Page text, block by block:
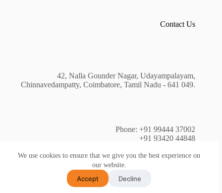
We use cookies to ensure that we give you the best experience on
our website.
Accept Decline
Contact Us
42, Nalla Gounder Nagar, Udayampalayam,
Chinnavedampatty, Coimbatore, Tamil Nadu - 641 049.
Phone: +91 99444 37002
+91 93420 44848